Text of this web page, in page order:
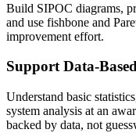
Build SIPOC diagrams,
and use fishbone and
improvement effort.
Support Data-
Understand basic
system analysis at an
backed by data, not